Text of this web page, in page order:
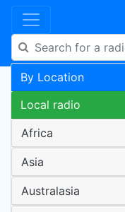
By Location
Local radio
Africa
Asia
Australasia